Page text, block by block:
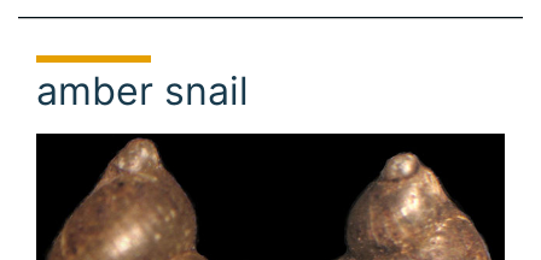
amber snail